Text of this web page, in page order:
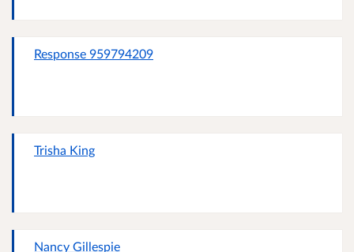
Response 959794209
Trisha King
Nancy Gillespie